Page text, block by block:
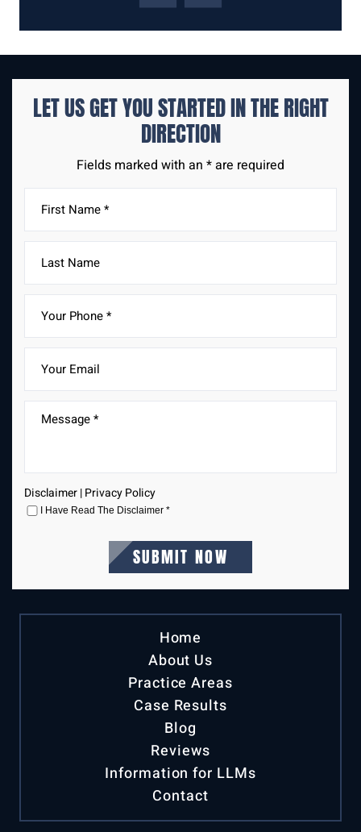
LET US GET YOU STARTED IN THE
DIRECTION
Fields marked with an * are required
Disclaimer|Privacy Policy
Home
About Us
Practice Areas
Case Results
Blog
Reviews
Information for LLMs
Contact